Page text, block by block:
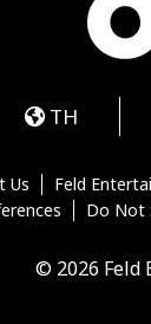
TH
Us Feld
Do Not
© 2026 Feld